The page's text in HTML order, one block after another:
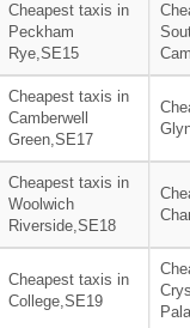
Cheapest taxis in
Peckham
Rye,SE15
Cheapest taxis in
Camberwell
Green,SE17
Cheapest taxis in
Woolwich
Riverside,SE18
Cheapest taxis in
College,SE19